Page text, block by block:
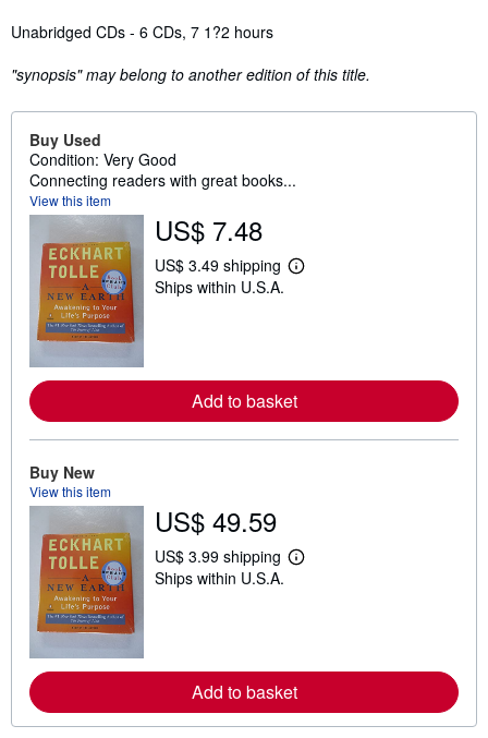
Unabridged CDs - 6 CDs, 7 1?2 hours
"synopsis" may belong to another edition of this title.
Buy Used
Condition: Very Good
Connecting readers with great books...
View this item
US$ 7.48
US$ 3.49 shipping
L
e
a
b
p
p
s
Ships within U.S.A.
Add to basket
Buy New
View this item
US$ 49.59
US$ 3.99 shipping
L
e
a
b
Ships within U.S.A.
Add to basket